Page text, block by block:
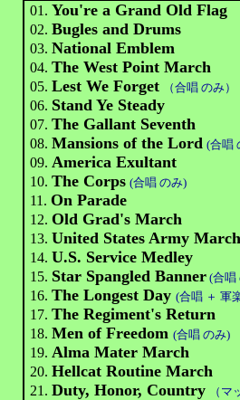
01.You're a Grand Old Flag
02.Bugles and Drums
03.National Emblem
04.The West Point March
05.Lest We Forget （合唱 のみ）
06. Stand Ye Steady
07.The Gallant Seventh
08.Mansions of the Lord (合唱
09. America Exultant
10.The Corps (合唱 のみ)
11.On Parade
12.Old Grad's March
13.United States Army
14.U.S. Service Medley
15. Star Spangled Banner (合唱
16.The Longest Day (合唱 ＋ 軍
17.The Regiment's Return
18.Men of Freedom (合唱 のみ)
19. Alma Mater March
20.Hellcat Routine March
21.Duty, Honor, Country
（